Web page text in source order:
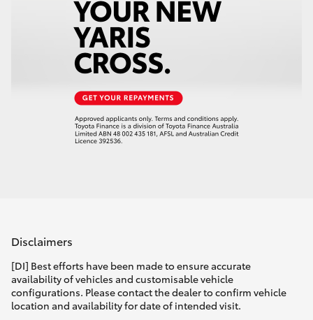
Disclaimers
[DI] Best efforts have been made to ensure accurate
availability of vehicles and customisable vehicle
configurations. Please contact the dealer to confirm vehicle
location and availability for date of intended visit.